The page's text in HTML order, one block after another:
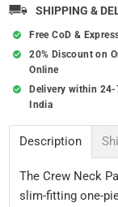
SHIPPING &
Free CoD &
20% Discount on
Online
Delivery within
India
Description
The Crew Neck
slim-fitting one-